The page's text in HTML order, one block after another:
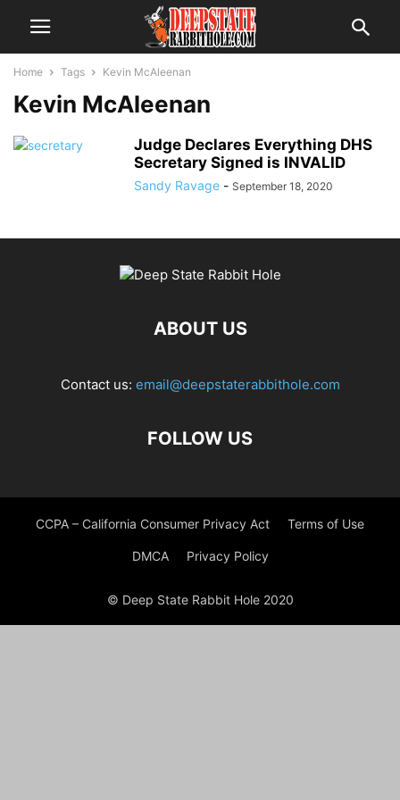
Home Tags Kevin McAleenan
Kevin McAleenan
Judge Declares Everything DHS
Secretary Signed is INVALID
Sandy Ravage - September 18, 2020
ABOUT US
Contact us: email@deepstaterabbithole.com
FOLLOW US
CCPA – California Consumer Privacy Act Terms of Use
DMCA Privacy Policy
© Deep State Rabbit Hole 2020